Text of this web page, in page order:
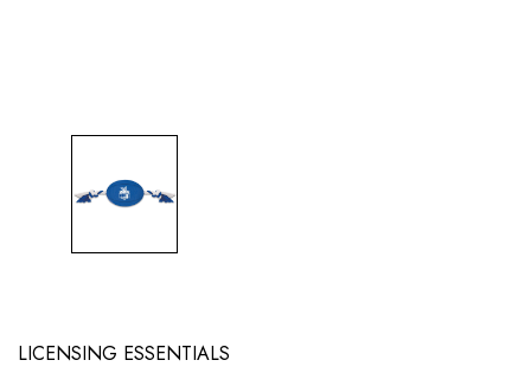
LICENSING ESSENTIALS